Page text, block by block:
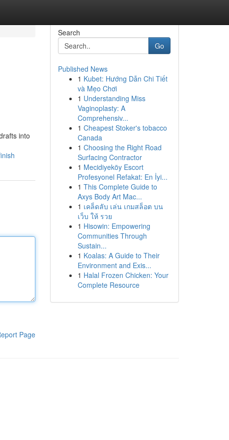
into
Page
Search
Go
Published News
1 Kubet: Hướng Dẫn Chi Tiết
và Mẹo Chơi
1 Understanding Miss
Vaginoplasty: A
Comprehensiv...
1 Cheapest Stoker's tobacco
Canada
1 Choosing the Right Road
Surfacing Contractor
1 Mecidiyeköy Escort
Profesyonel Refakat: En İyi...
1 This Complete Guide to
Axys Body Art Mac...
1 เคล็ดลับ เล่น เกมสล็อต บน
เว็บ ให้ รวย
1 Hisowin: Empowering
Communities Through
Sustain...
1 Koalas: A Guide to Their
Environment and Exis...
1 Halal Frozen Chicken: Your
Complete Resource